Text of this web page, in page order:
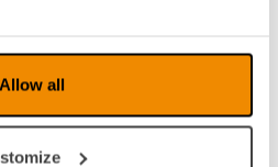
Allow all
which means that
in the software can be
pointer replaced with
mouse pointer